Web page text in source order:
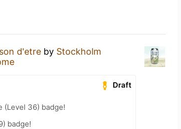
d'etre by Stockholm
Draft
(Level 36) badge!
badge!